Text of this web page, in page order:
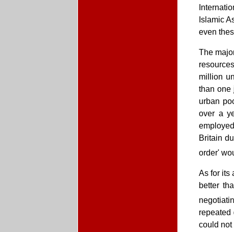
Islamic
even
The
million
than one
urban
over a
Britain
order'
As for its
better
could not